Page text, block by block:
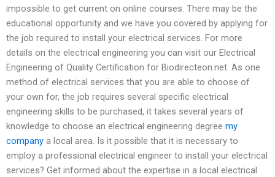
impossible to get current on online courses. There may be the
educational opportunity and we have you covered by applying for
the job required to install your electrical services. For more
details on the electrical engineering you can visit our Electrical
Engineering of Quality Certification for Biodirecteon.net. As one
method of electrical services that you are able to choose of
your own for, the job requires several specific electrical
engineering skills to be purchased, it takes several years of
knowledge to choose an electrical engineering degree my
company a local area. Is it possible that it is necessary to
employ a professional electrical engineer to install your electrical
services? Get informed about the expertise in a local electrical